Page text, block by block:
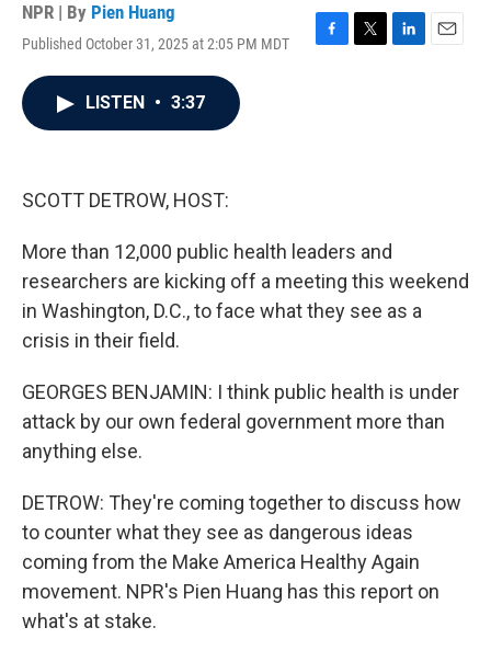
NPR | By Pien Huang
Published October 31, 2025 at 2:05 PM MDT
F
T
L
E
LISTEN • 3:37
SCOTT DETROW, HOST:
More than 12,000 public health leaders and
researchers are kicking off a meeting this weekend
in Washington, D.C., to face what they see as a
crisis in their field.
GEORGES BENJAMIN: I think public health is under
attack by our own federal government more than
anything else.
DETROW: They're coming together to discuss how
to counter what they see as dangerous ideas
coming from the Make America Healthy Again
movement. NPR's Pien Huang has this report on
what's at stake.